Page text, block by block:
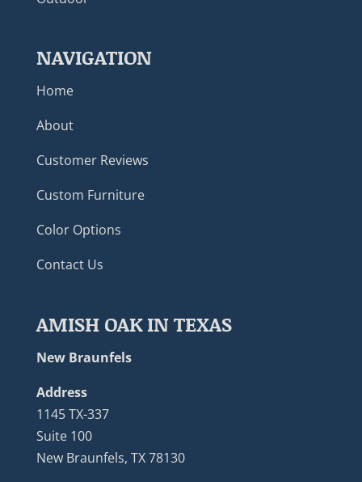
NAVIGATION
Home
About
Customer Reviews
Custom Furniture
Color Options
Contact Us
AMISH OAK IN TEXAS
New Braunfels
Address
1145 TX-337
Suite 100
New Braunfels, TX 78130